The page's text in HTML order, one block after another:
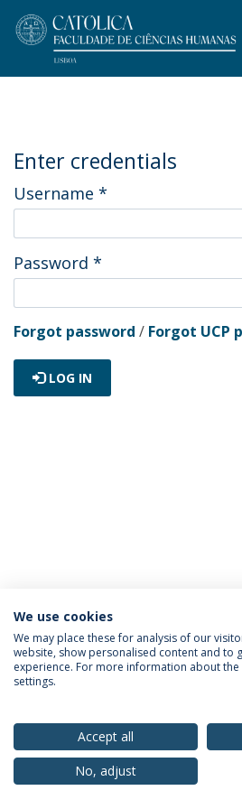
Enter credentials
Username *
Password *
Forgot password / Forgot UCP
LOG IN
Privacy Policy Terms & Conditions
© 2026 Universidade
We use cookies
We may place these for analysis of our
website, show personalised content and to
experience. For more information about
settings.
Accept all
No, adjust